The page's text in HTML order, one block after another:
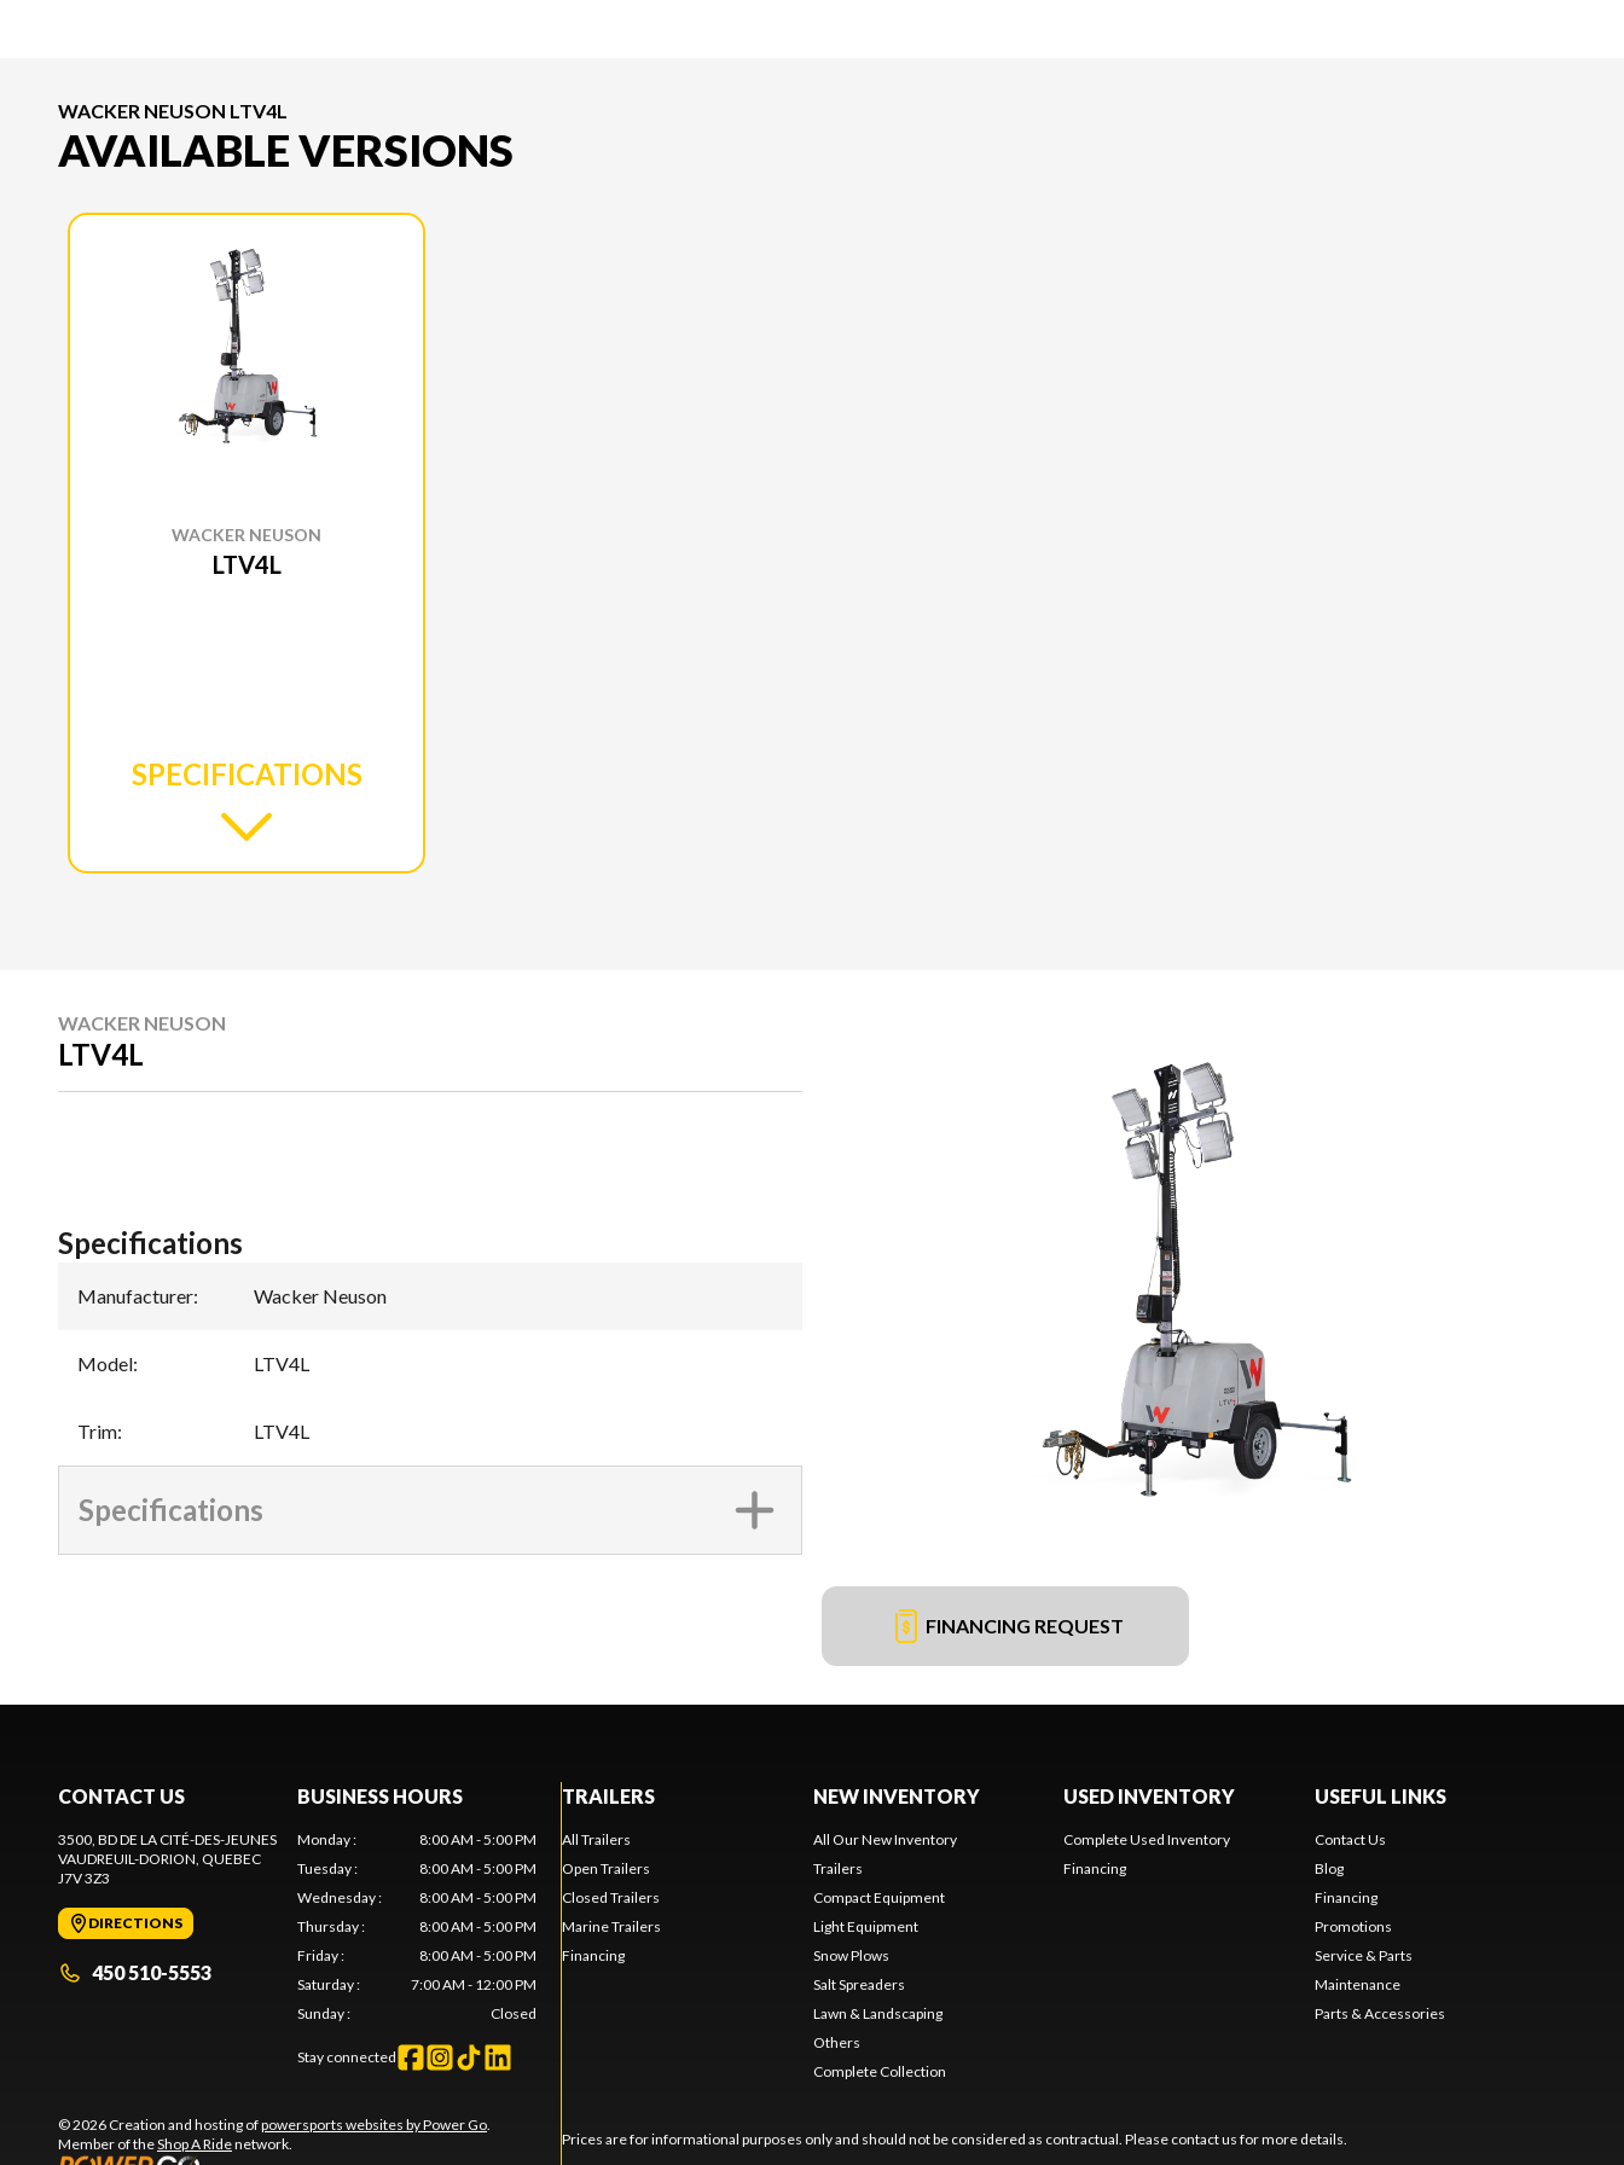
WACKER NEUSON LTV4L
AVAILABLE VERSIONS
WACKER NEUSON
LTV4L
SPECIFICATIONS
WACKER NEUSON
LTV4L
FINANCING REQUEST
Specifications
Manufacturer: Wacker Neuson
Model: LTV4L
Trim: LTV4L
Specifications
CONTACT US
3500, BD DE LA CITÉ-DES-JEUNES
VAUDREUIL-DORION, QUEBEC
J7V 3Z3
DIRECTIONS
450 510-5553
BUSINESS HOURS
Monday:
8:00 AM - 5:00 PM
Tuesday:
8:00 AM - 5:00 PM
Wednesday:
8:00 AM - 5:00 PM
Thursday:
8:00 AM - 5:00 PM
Friday:
8:00 AM - 5:00 PM
Saturday:
7:00 AM - 12:00 PM
Sunday: Closed
Stay connected
© 2026 Creation and hosting ofpowersports websites by Power Go.
Member of theShop A Ridenetwork.
TRAILERS
All Trailers
Open Trailers
Closed Trailers
Marine Trailers
Financing
NEW INVENTORY
All Our New Inventory
Trailers
Compact Equipment
Light Equipment
Snow Plows
Salt Spreaders
Lawn & Landscaping
Others
Complete Collection
USED INVENTORY
Complete Used Inventory
Financing
USEFUL LINKS
Contact Us
Blog
Financing
Promotions
Service & Parts
Maintenance
Parts & Accessories
Prices are for informational purposes only and should not be considered as contractual. Please contact us for more details.